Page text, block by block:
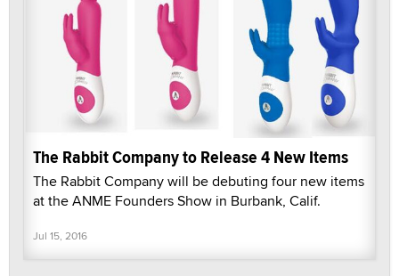
The Rabbit Company to Release 4 New Items
The Rabbit Company will be debuting four new items
at the ANME Founders Show in Burbank, Calif.
Jul 15, 2016